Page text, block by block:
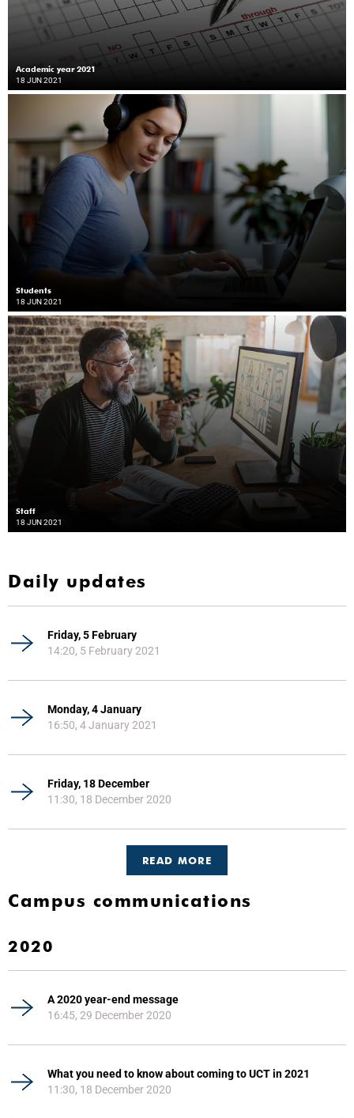
Academic year 2021
18 JUN 2021
Students
18 JUN 2021
Staff
18 JUN 2021
Daily updates
Friday, 5 February
14:20, 5 February 2021
Monday, 4 January
16:50, 4 January 2021
Friday, 18 December
11:30, 18 December 2020
READ MORE
Campus communications
2020
A 2020 year-end message
16:45, 29 December 2020
What you need to know about coming to UCT in 2021
11:30, 18 December 2020